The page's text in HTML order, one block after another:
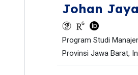
Johan
Program Studi
Provinsi Jawa Barat,